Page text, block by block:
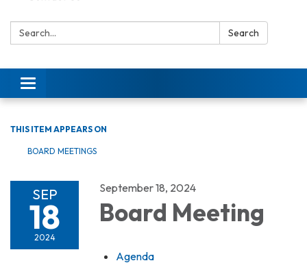
Search: Search
Toggle
navigation
THIS ITEM APPEARS ON
BOARD MEETINGS
SEP
18
2024
September 18, 2024
Board Meeting
Agenda